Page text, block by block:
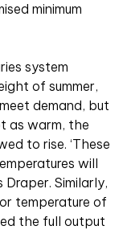
minimum
system
of summer,
demand, but
as warm, the
to rise. ‘These
will
Similarly,
temperature of
the full output